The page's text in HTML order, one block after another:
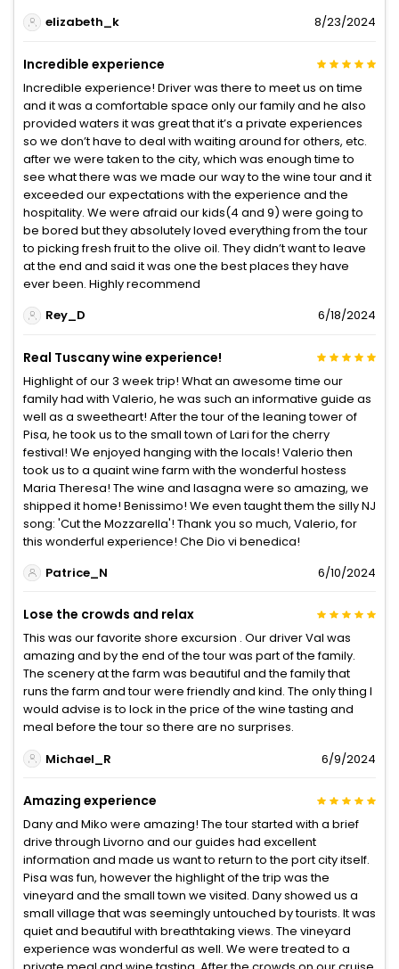
elizabeth_k
8/23/2024
Incredible experience
Incredible experience! Driver was there to meet us on time
and it was a comfortable space only our family and he also
provided waters it was great that it’s a private experiences
so we don’t have to deal with waiting around for others, etc.
after we were taken to the city, which was enough time to
see what there was we made our way to the wine tour and it
exceeded our expectations with the experience and the
hospitality. We were afraid our kids(4 and 9) were going to
be bored but they absolutely loved everything from the tour
to picking fresh fruit to the olive oil. They didn’t want to leave
at the end and said it was one the best places they have
ever been. Highly recommend
Rey_D
6/18/2024
Real Tuscany wine experience!
Highlight of our 3 week trip! What an awesome time our
family had with Valerio, he was such an informative guide as
well as a sweetheart! After the tour of the leaning tower of
Pisa, he took us to the small town of Lari for the cherry
festival! We enjoyed hanging with the locals! Valerio then
took us to a quaint wine farm with the wonderful hostess
Maria Theresa! The wine and lasagna were so amazing, we
shipped it home! Benissimo! We even taught them the silly NJ
song: 'Cut the Mozzarella'! Thank you so much, Valerio, for
this wonderful experience! Che Dio vi benedica!
Patrice_N
6/10/2024
Lose the crowds and relax
This was our favorite shore excursion . Our driver Val was
amazing and by the end of the tour was part of the family.
The scenery at the farm was beautiful and the family that
runs the farm and tour were friendly and kind. The only thing I
would advise is to lock in the price of the wine tasting and
meal before the tour so there are no surprises.
Michael_R
6/9/2024
Amazing experience
Dany and Miko were amazing! The tour started with a brief
drive through Livorno and our guides had excellent
information and made us want to return to the port city itself.
Pisa was fun, however the highlight of the trip was the
vineyard and the small town we visited. Dany showed us a
small village that was seemingly untouched by tourists. It was
quiet and beautiful with breathtaking views. The vineyard
experience was wonderful as well. We were treated to a